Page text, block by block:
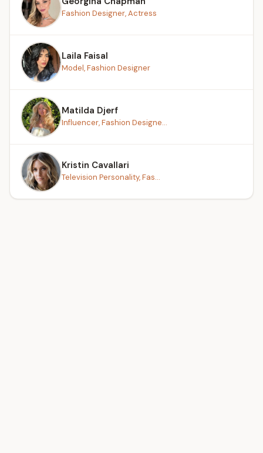
Fashion Designer, Actress
Laila Faisal
Model, Fashion Designer
Matilda Djerf
Influencer, Fashion Designe...
Kristin Cavallari
Television Personality, Fas...